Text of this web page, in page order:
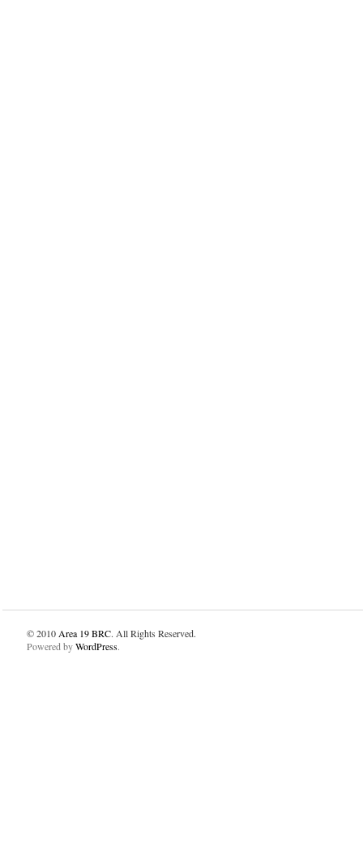
© 2010 Area 19 BRC. All Rights Reserved.
Powered byWordPress.